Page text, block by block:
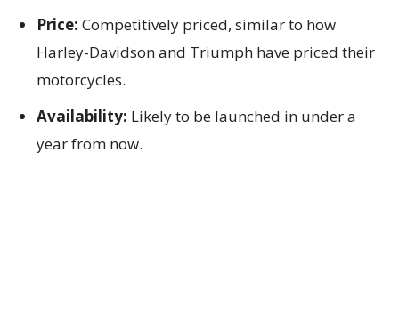
Price: Competitively priced, similar to how
Harley-Davidson and Triumph have priced their
motorcycles.
Availability: Likely to be launched in under a
year from now.